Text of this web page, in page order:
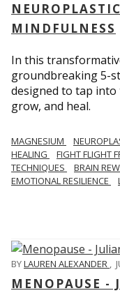
MINDFULNESS
In this
groundbreaking 5-
designed to tap into
grow, and heal.
MAGNESIUM
HEALING
FIGHT FLIGHT
TECHNIQUES
BRAIN
EMOTIONAL RESILIENCE
BYLAUREN ALEXANDER ,
MENOPAUSE -